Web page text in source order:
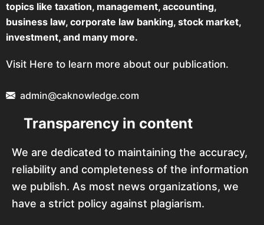
topics like taxation, management, accounting,
business law, corporate law banking, stock market,
investment, and many more.
Visit Here to learn more about our publication.
admin@caknowledge.com
Transparency in content
We are dedicated to maintaining the accuracy,
reliability and completeness of the information
we publish. As most news organizations, we
have a strict policy against plagiarism.